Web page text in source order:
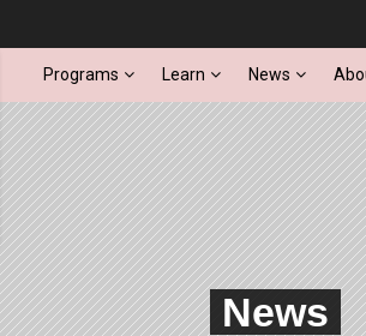
Programs Learn News
News